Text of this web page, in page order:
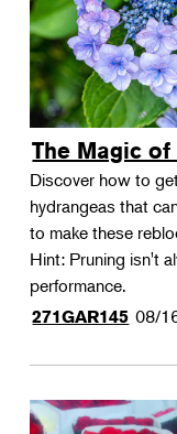
The Magic
Discover how to
hydrangeas that
to make these
Hint: Pruning isn't
performance.
271GAR145 08/